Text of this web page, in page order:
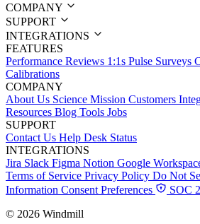
COMPANY
SUPPORT
INTEGRATIONS
FEATURES
Performance Reviews 1:1s Pulse Surveys
Calibrations
COMPANY
About Us Science Mission Customers
Resources Blog Tools Jobs
SUPPORT
Contact Us Help Desk Status
INTEGRATIONS
Jira Slack Figma Notion Google
Terms of Service Privacy Policy Do Not
Information Consent Preferences
SOC
© 2026 Windmill